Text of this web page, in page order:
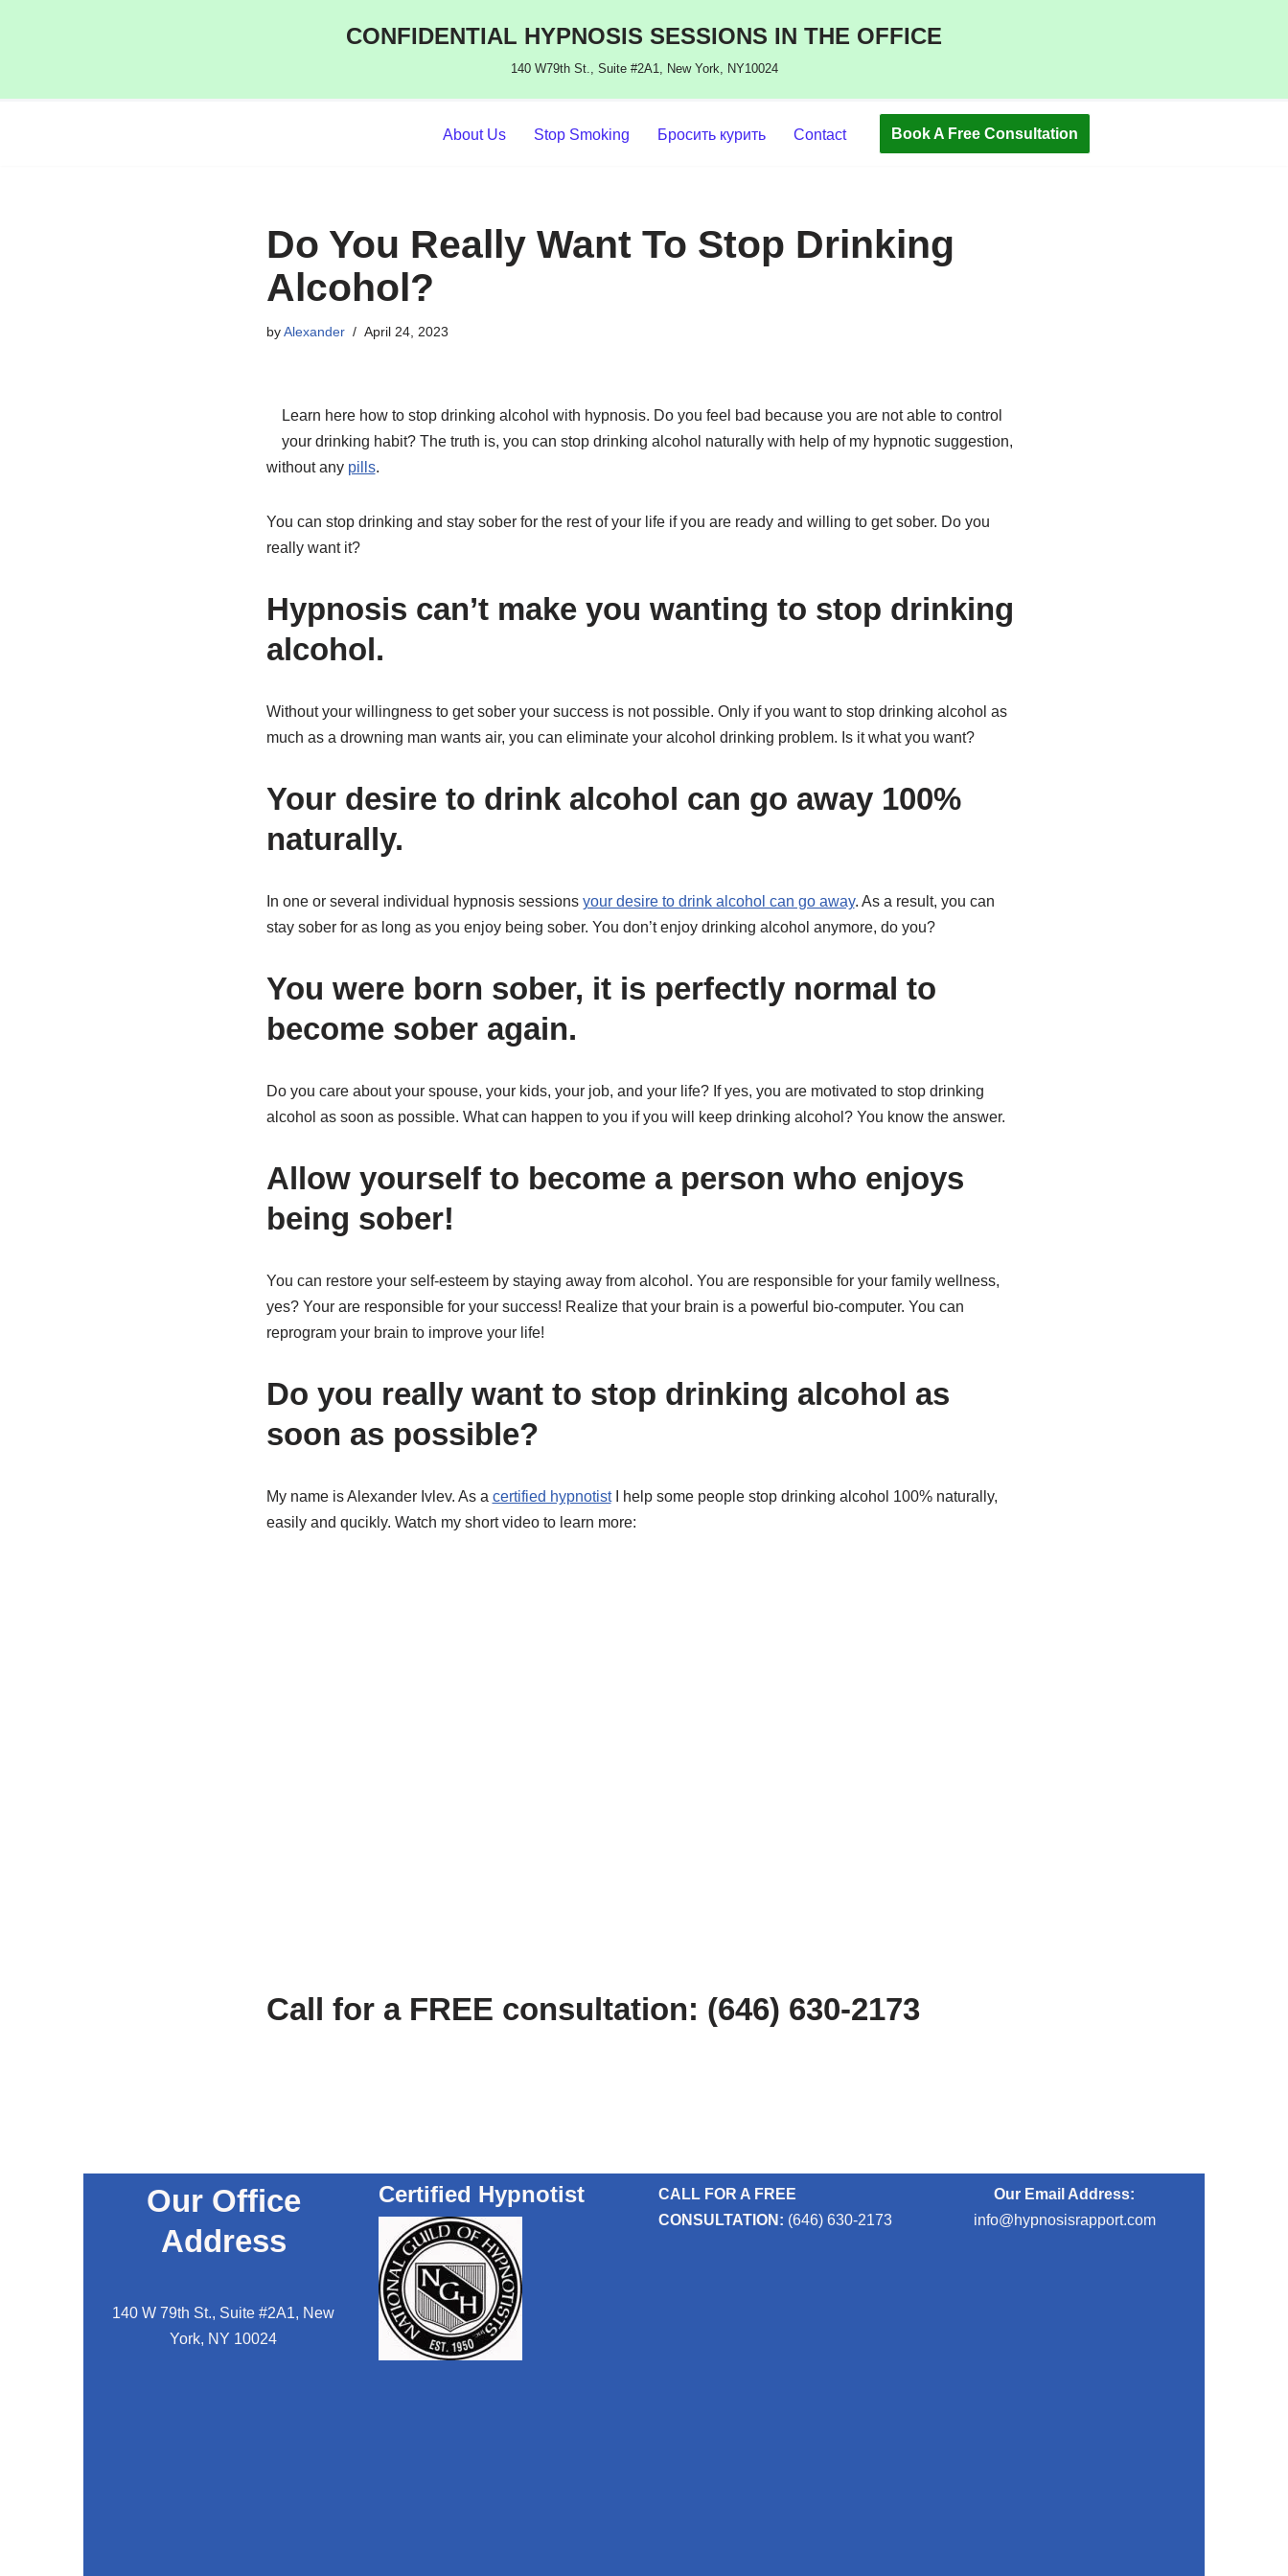
CONFIDENTIAL HYPNOSIS SESSIONS IN THE OFFICE
140 W79th St., Suite #2A1, New York, NY10024
About Us Stop Smoking Бросить курить Contact Book A Free Consultation
Do You Really Want To Stop Drinking
Alcohol?
byAlexander April 24, 2023
Learn here how to stop drinking alcohol with hypnosis. Do you feel bad because you are not able to control
your drinking habit? The truth is, you can stop drinking alcohol naturally with help of my hypnotic suggestion,
without any pills.
You can stop drinking and stay sober for the rest of your life if you are ready and willing to get sober. Do you
really want it?
Hypnosis can’t make you wanting to stop drinking
alcohol.
Without your willingness to get sober your success is not possible. Only if you want to stop drinking alcohol as
much as a drowning man wants air, you can eliminate your alcohol drinking problem. Is it what you want?
Your desire to drink alcohol can go away 100%
naturally.
In one or several individual hypnosis sessions your desire to drink alcohol can go away. As a result, you can
stay sober for as long as you enjoy being sober. You don’t enjoy drinking alcohol anymore, do you?
You were born sober, it is perfectly normal to
become sober again.
Do you care about your spouse, your kids, your job, and your life? If yes, you are motivated to stop drinking
alcohol as soon as possible. What can happen to you if you will keep drinking alcohol? You know the answer.
Allow yourself to become a person who enjoys
being sober!
You can restore your self-esteem by staying away from alcohol. You are responsible for your family wellness,
yes? Your are responsible for your success! Realize that your brain is a powerful bio-computer. You can
reprogram your brain to improve your life!
Do you really want to stop drinking alcohol as
soon as possible?
My name is Alexander Ivlev. As a certified hypnotistI help some people stop drinking alcohol 100% naturally,
easily and qucikly. Watch my short video to learn more:
Call for a FREE consultation: (646) 630-2173
Our Office
Address
140 W 79th St., Suite #2A1, New
York, NY 10024
Certified Hypnotist
CALL FOR A FREE
CONSULTATION: (646) 630-2173
Our Email Address:
info@hypnosisrapport.com